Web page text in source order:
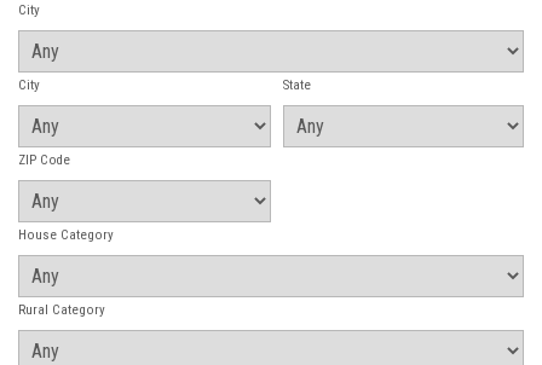
City
City State
ZIP Code
House Category
Rural Category